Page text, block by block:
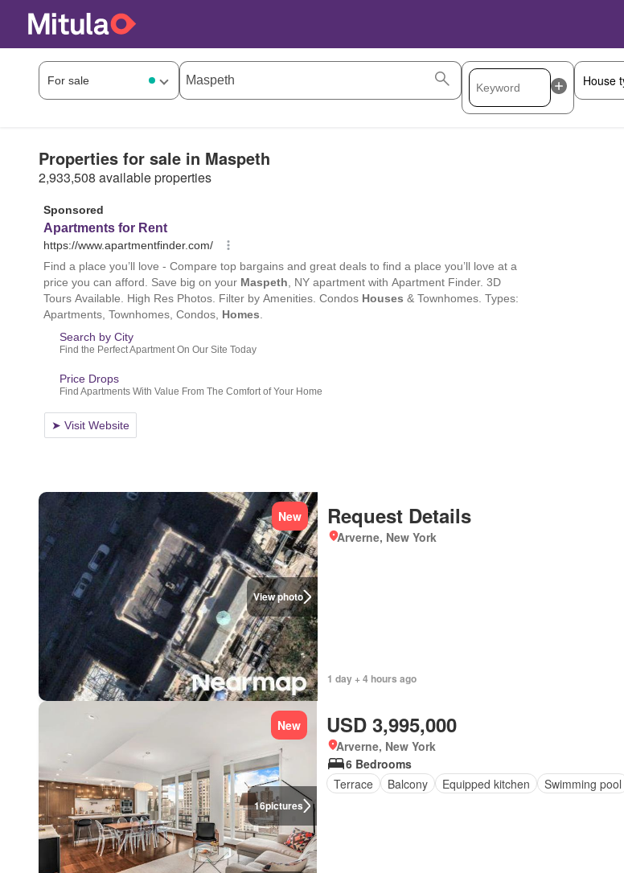
Properties for sale in Maspeth
2,933,508 available properties
View photo
New Request Details
Arverne, New York
1 day + 4 hours ago
16pictures
New USD 3,995,000
Arverne, New York
6 Bedrooms
Terrace
Balcony Equipped kitchen Swimming pool